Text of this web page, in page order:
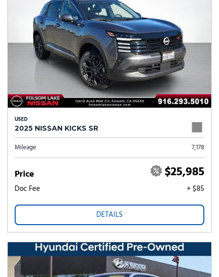
USED
2025 NISSAN KICKS SR
Mileage 7,178
Price $25,985
Doc Fee + $85
DETAILS